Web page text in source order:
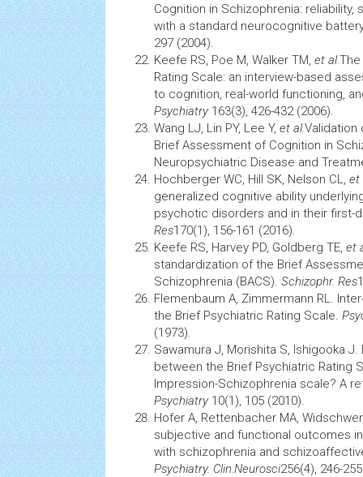
Cognition in Schizophrenia: reliability,
with a standard neurocognitive
297 (2004).
Keefe RS, Poe M, Walker TM, et al.
Rating Scale: an interview-based
to cognition, real-world functioning,
Psychiatry 163(3), 426-432 (2006).
Wang LJ, Lin PY, Lee Y, et al.Validation
Brief Assessment of Cognition in
Neuropsychiatric Disease and
Hochberger WC, Hill SK, Nelson CL, et
generalized cognitive ability
psychotic disorders and in their first-
Res170(1), 156-161 (2016).
Keefe RS, Harvey PD, Goldberg TE, et
standardization of the Brief
Schizophrenia (BACS). Schizophr. Res
Flemenbaum A, Zimmermann RL.
the Brief Psychiatric Rating Scale.
(1973).
Sawamura J, Morishita S, Ishigooka
between the Brief Psychiatric Rating
Impression-Schizophrenia scale? A
Psychiatry 10(1), 105 (2010).
Hofer A, Rettenbacher MA,
subjective and functional outcomes
with schizophrenia and
Psychiatry. Clin.Neurosci256(4), 246-